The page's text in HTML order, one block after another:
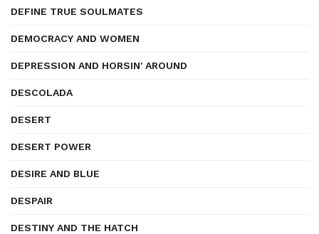
DEFINE TRUE SOULMATES
DEMOCRACY AND WOMEN
DEPRESSION AND HORSIN' AROUND
DESCOLADA
DESERT
DESERT POWER
DESIRE AND BLUE
DESPAIR
DESTINY AND THE HATCH